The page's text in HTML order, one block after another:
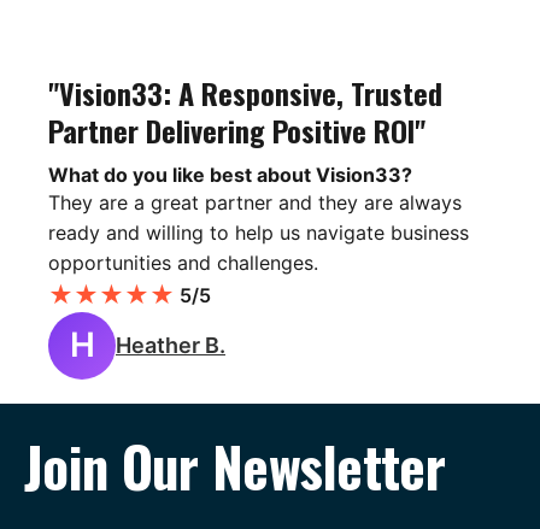
"Vision33: A Responsive, Trusted
Partner Delivering Positive ROI"
What do you like best about Vision33?
They are a great partner and they are always
ready and willing to help us navigate business
opportunities and challenges.
★★★★★ 5/5
H Heather B.
Join Our Newsletter